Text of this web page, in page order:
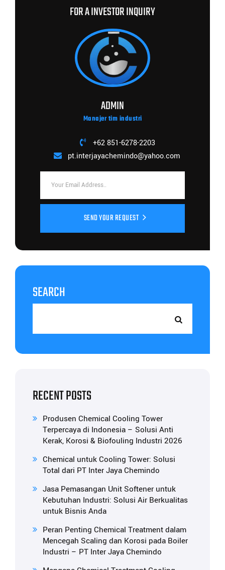
FOR A INVESTOR INQUIRY
ADMIN
Manajer tim industri
+62 851-6278-2203
pt.interjayachemindo@yahoo.com
SEND YOUR REQUEST
SEARCH
RECENT POSTS
Produsen Chemical Cooling Tower
Terpercaya di Indonesia – Solusi Anti
Kerak, Korosi & Biofouling Industri 2026
Chemical untuk Cooling Tower: Solusi
Total dari PT Inter Jaya Chemindo
Jasa Pemasangan Unit Softener untuk
Kebutuhan Industri: Solusi Air Berkualitas
untuk Bisnis Anda
Peran Penting Chemical Treatment dalam
Mencegah Scaling dan Korosi pada Boiler
Industri – PT Inter Jaya Chemindo